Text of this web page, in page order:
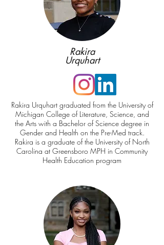
Rakira
Urquhart
Rakira Urquhart graduated from the University of
Michigan College of Literature, Science, and
the Arts with a Bachelor of Science degree in
Gender and Health on the Pre-Med track.
Rakira is a graduate of the University of North
Carolina at Greensboro MPH in Community
Health Education program